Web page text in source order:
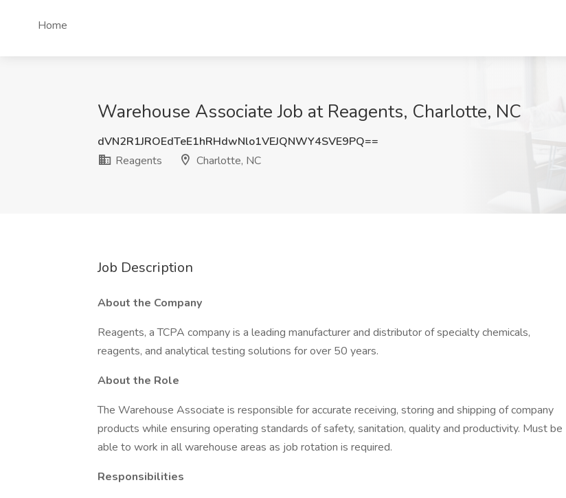
Home
Warehouse Associate Job at Reagents, Charlotte, NC
dVN2R1JROEdTeE1hRHdwNlo1VEJQNWY4SVE9PQ==
Reagents
Charlotte, NC
Job Description
About the Company
Reagents, a TCPA company is a leading manufacturer and distributor of specialty chemicals,
reagents, and analytical testing solutions for over 50 years.
About the Role
The Warehouse Associate is responsible for accurate receiving, storing and shipping of company
products while ensuring operating standards of safety, sanitation, quality and productivity. Must be
able to work in all warehouse areas as job rotation is required.
Responsibilities